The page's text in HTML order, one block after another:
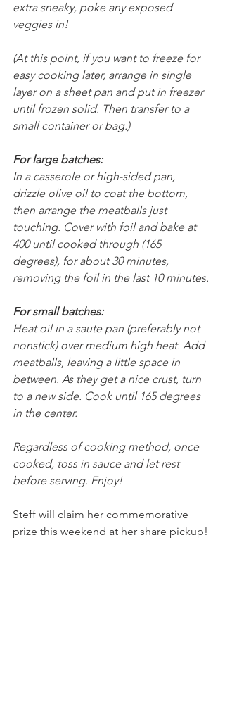
extra sneaky, poke any exposed
veggies in!
(At this point, if you want to freeze for
easy cooking later, arrange in single
layer on a sheet pan and put in freezer
until frozen solid. Then transfer to a
small container or bag.)
For large batches:
In a casserole or high-sided pan,
drizzle olive oil to coat the bottom,
then arrange the meatballs just
touching. Cover with foil and bake at
400 until cooked through (165
degrees), for about 30 minutes,
removing the foil in the last 10 minutes.
For small batches:
Heat oil in a saute pan (preferably not
nonstick) over medium high heat. Add
meatballs, leaving a little space in
between. As they get a nice crust, turn
to a new side. Cook until 165 degrees
in the center.
Regardless of cooking method, once
cooked, toss in sauce and let rest
before serving. Enjoy!
Steff will claim her commemorative
prize this weekend at her share pickup!